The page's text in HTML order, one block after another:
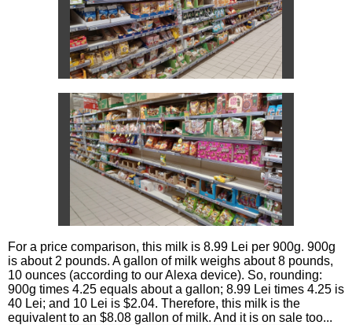
For a price comparison, this milk is 8.99 Lei per 900g. 900g
is about 2 pounds. A gallon of milk weighs about 8 pounds,
10 ounces (according to our Alexa device). So, rounding:
900g times 4.25 equals about a gallon; 8.99 Lei times 4.25 is
40 Lei; and 10 Lei is $2.04. Therefore, this milk is the
equivalent to an $8.08 gallon of milk. And it is on sale too...